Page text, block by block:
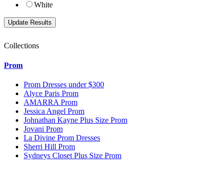
White
Collections
Prom
Prom Dresses under $300
Alyce Paris Prom
AMARRA Prom
Jessica Angel Prom
Johnathan Kayne Plus Size Prom
Jovani Prom
La Divine Prom Dresses
Sherri Hill Prom
Sydneys Closet Plus Size Prom